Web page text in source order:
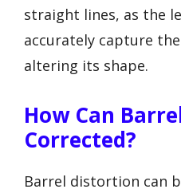
straight lines, as the
accurately capture
altering its shape.
How Can
Corrected?
Barrel distortion can